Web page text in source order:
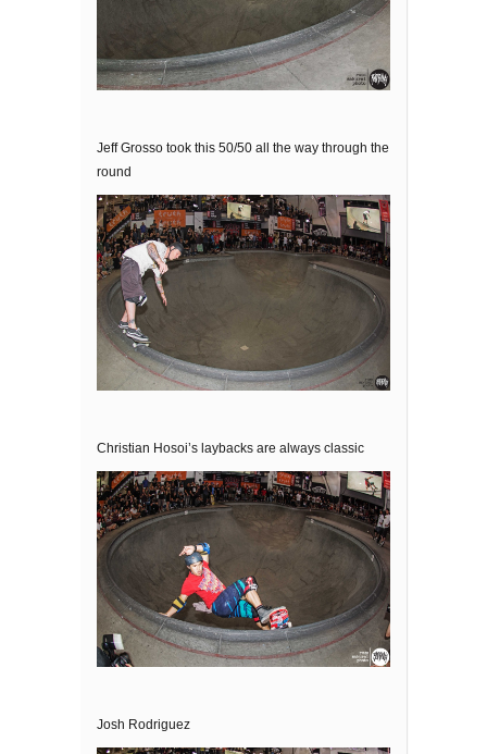
Jeff Grosso took this 50/50 all the way through the
round
Christian Hosoi’s laybacks are always classic
Josh Rodriguez